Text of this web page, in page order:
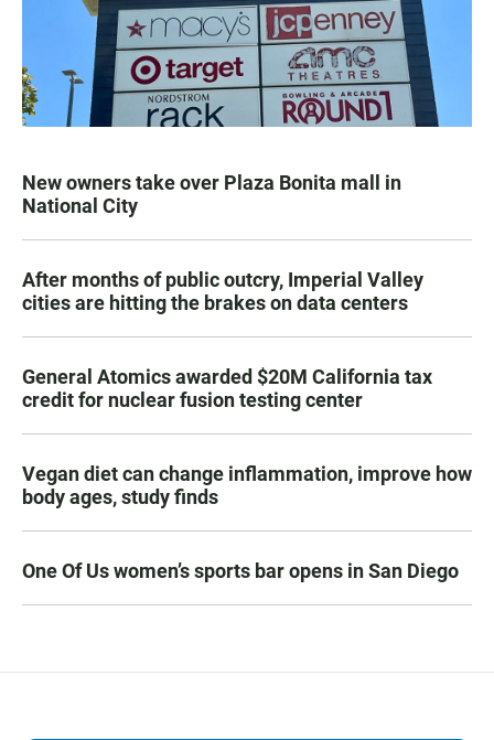
New owners take over Plaza Bonita mall in
National City
After months of public outcry, Imperial Valley
cities are hitting the brakes on data centers
General Atomics awarded $20M California tax
credit for nuclear fusion testing center
Vegan diet can change inflammation, improve how
body ages, study finds
One Of Us women’s sports bar opens in San Diego